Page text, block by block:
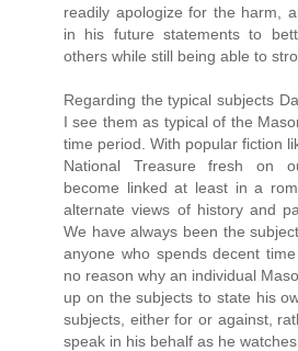
readily apologize for the harm,
in his future statements to
others while still being able to
Regarding the typical subjects
I see them as typical of the
time period. With popular fiction
National Treasure fresh on
become linked at least in a
alternate views of history and
We have always been the
anyone who spends decent
no reason why an individual
up on the subjects to state his
subjects, either for or against,
speak in his behalf as he watches